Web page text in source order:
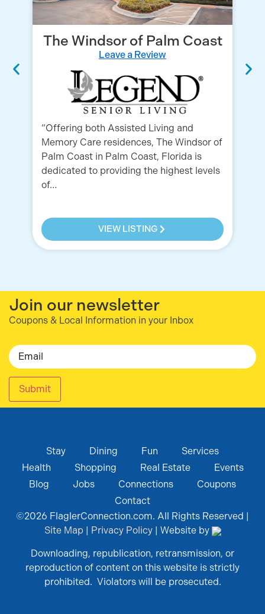
The Windsor of Palm Coast
Leave a Review
“Offering both Assisted Living and
Memory Care residences, The Windsor of
Palm Coast in Palm Coast, Florida is
dedicated to providing the highest levels
of…
VIEW LISTING
Join our newsletter
Coupons & Local Information in your Inbox
Email
Submit
Stay Dining Fun
Services
Health
Shopping Real Estate
Events
Blog
Jobs Connections
Coupons
Contact
©2026 FlaglerConnection.com. All Rights Reserved |
Site Map| Privacy Policy| Website by
Downloading, republication, retransmission, or
reproduction of content on this website is strictly
prohibited. Violators will be prosecuted.